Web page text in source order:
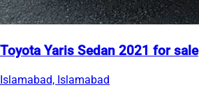
Toyota Yaris Sedan 2021 for sale
Islamabad, Islamabad